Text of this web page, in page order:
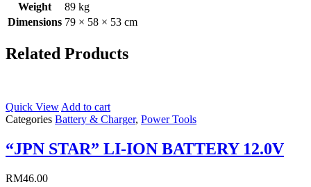
Weight
89 kg
Dimensions 79 × 58 × 53 cm
Related Products
Quick View Add to cart
Categories Battery & Charger, Power Tools
“JPN STAR” LI-ION BATTERY 12.0V
RM46.00